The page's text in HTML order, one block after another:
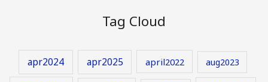
Tag Cloud
apr2024 apr2025 april2022 aug2023